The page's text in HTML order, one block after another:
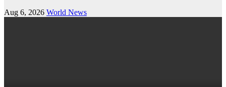
Aug 6, 2026 World News